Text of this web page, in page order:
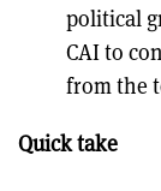
political
CAI to
from the
Quick take